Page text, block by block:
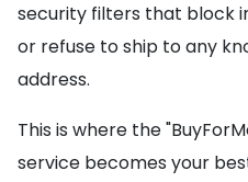
security filters that block
or refuse to ship to any
address.
This is where the
service becomes your